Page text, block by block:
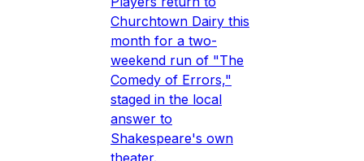
Churchtown Dairy this
month for a two-
weekend run of "The
Comedy of Errors,"
staged in the local
answer to
Shakespeare's own
theater.